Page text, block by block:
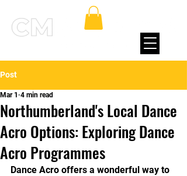
Post
Northumberland's Local Dance
Acro Options: Exploring Dance
Acro Programmes
Mar 1 4 min read
Dance Acro offers a wonderful way to